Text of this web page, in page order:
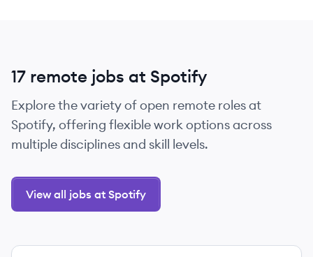
17 remote jobs at Spotify
Explore the variety of open remote roles at
Spotify, offering flexible work options across
multiple disciplines and skill levels.
View all jobs at Spotify